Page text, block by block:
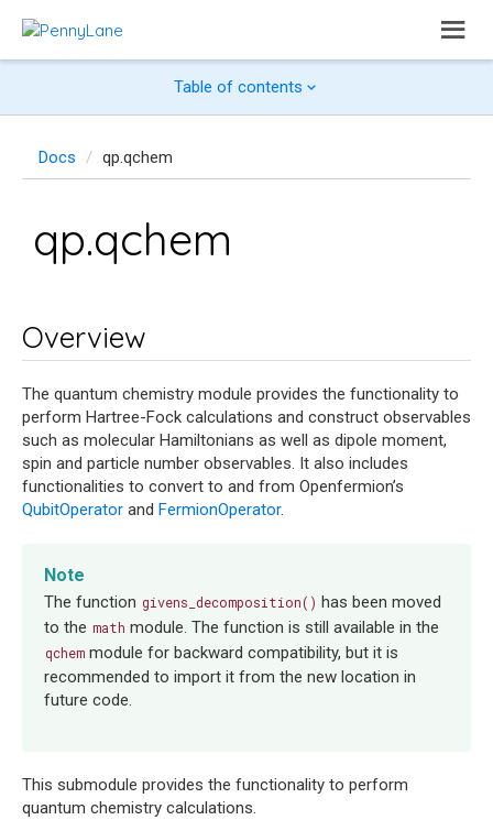
Table of contents
Docs qp.qchem
qp.qchem
Overview
The quantum chemistry module provides the functionality to
perform Hartree-Fock calculations and construct observables
such as molecular Hamiltonians as well as dipole moment,
spin and particle number observables. It also includes
functionalities to convert to and from Openfermion’s
QubitOperator and FermionOperator.
Note
The function givens_decomposition() has been moved
to the math module. The function is still available in the
qchem module for backward compatibility, but it is
recommended to import it from the new location in
future code.
This submodule provides the functionality to perform
quantum chemistry calculations.